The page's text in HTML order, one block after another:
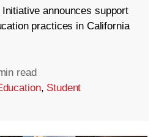
announces support
practices in California
read
, Student